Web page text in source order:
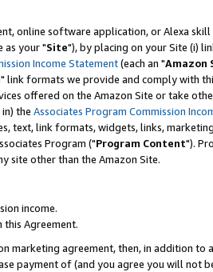
online software application, or Alexa
as your "Site"), by placing on your Site (i)
Income Statement(each an "Amazon
link formats we provide and comply with
offered on the Amazon Site or take
the Associates Program Commission
text, link formats, widgets, links,
Program ("Program Content").
site other than the Amazon Site.
income.
Agreement.
agreement, then, in addition to
payment of (and you agree you will not